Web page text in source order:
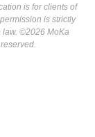
is for clients of
is strictly
law. ©2026 MoKa